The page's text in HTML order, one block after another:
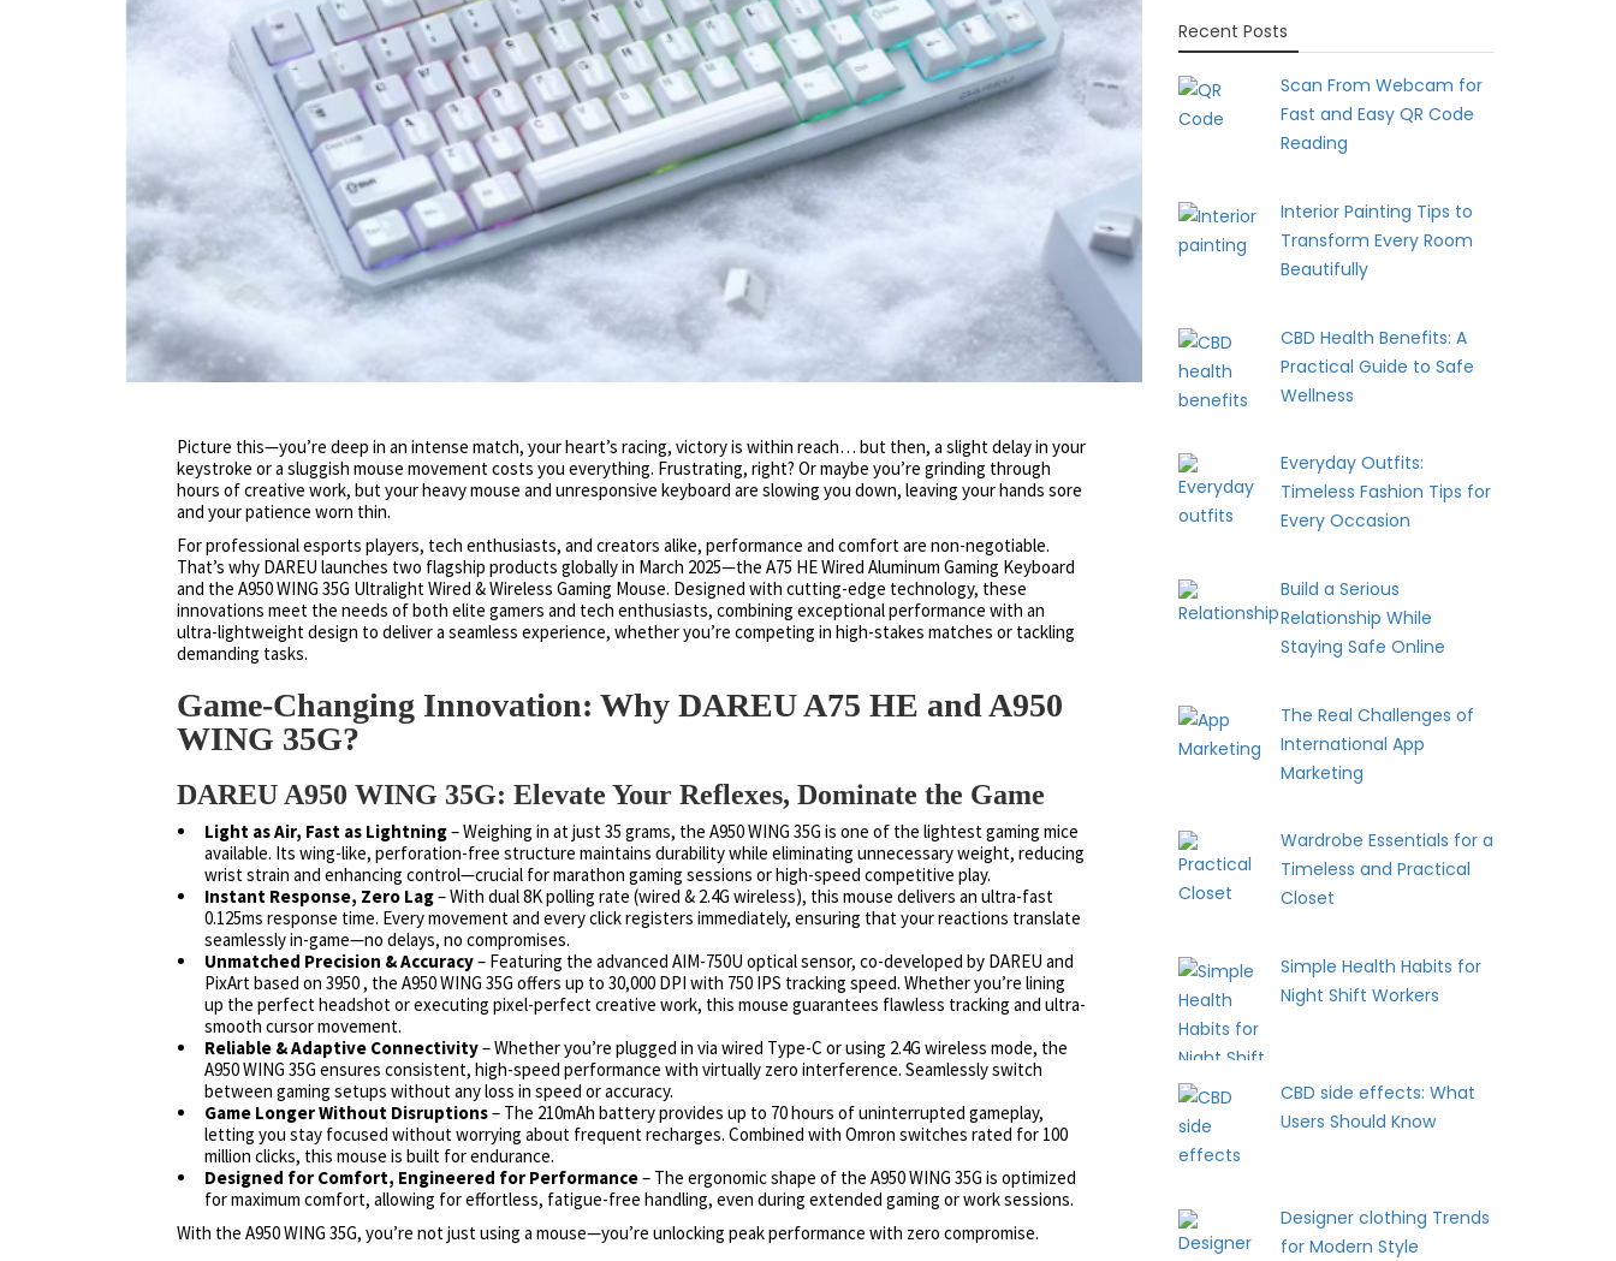
Picture this—you’re deep in an intense match, your heart’s racing, victory is within reach… but then, a slight delay in your
keystroke or a sluggish mouse movement costs you everything. Frustrating, right? Or maybe you’re grinding through
hours of creative work, but your heavy mouse and unresponsive keyboard are slowing you down, leaving your hands sore
and your patience worn thin.
For professional esports players, tech enthusiasts, and creators alike, performance and comfort are non-negotiable.
That’s why DAREU launches two flagship products globally in March 2025—the A75 HE Wired Aluminum Gaming Keyboard
and the A950 WING 35G Ultralight Wired & Wireless Gaming Mouse. Designed with cutting-edge technology, these
innovations meet the needs of both elite gamers and tech enthusiasts, combining exceptional performance with an
ultra-lightweight design to deliver a seamless experience, whether you’re competing in high-stakes matches or tackling
demanding tasks.
Game-Changing Innovation: Why DAREU A75 HE and A950
WING 35G?
DAREU A950 WING 35G: Elevate Your Reflexes, Dominate the Game
Light as Air, Fast as Lightning– Weighing in at just 35 grams, the A950 WING 35G is one of the lightest gaming mice
available. Its wing-like, perforation-free structure maintains durability while eliminating unnecessary weight, reducing
wrist strain and enhancing control—crucial for marathon gaming sessions or high-speed competitive play.
Instant Response, Zero Lag– With dual 8K polling rate (wired & 2.4G wireless), this mouse delivers an ultra-fast
0.125ms response time. Every movement and every click registers immediately, ensuring that your reactions translate
seamlessly in-game—no delays, no compromises.
Unmatched Precision & Accuracy– Featuring the advanced AIM-750U optical sensor, co-developed by DAREU and
PixArt based on 3950 , the A950 WING 35G offers up to 30,000 DPI with 750 IPS tracking speed. Whether you’re lining
up the perfect headshot or executing pixel-perfect creative work, this mouse guarantees flawless tracking and ultra-
smooth cursor movement.
Reliable & Adaptive Connectivity– Whether you’re plugged in via wired Type-C or using 2.4G wireless mode, the
A950 WING 35G ensures consistent, high-speed performance with virtually zero interference. Seamlessly switch
between gaming setups without any loss in speed or accuracy.
Game Longer Without Disruptions– The 210mAh battery provides up to 70 hours of uninterrupted gameplay,
letting you stay focused without worrying about frequent recharges. Combined with Omron switches rated for 100
million clicks, this mouse is built for endurance.
Designed for Comfort, Engineered for Performance– The ergonomic shape of the A950 WING 35G is optimized
for maximum comfort, allowing for effortless, fatigue-free handling, even during extended gaming or work sessions.
With the A950 WING 35G, you’re not just using a mouse—you’re unlocking peak performance with zero compromise.
Recent Posts
Scan From Webcam for
Fast and Easy QR Code
Reading
Interior Painting Tips to
Transform Every Room
Beautifully
CBD Health Benefits: A
Practical Guide to Safe
Wellness
Everyday Outfits:
Timeless Fashion Tips for
Every Occasion
Build a Serious
Relationship While
Staying Safe Online
The Real Challenges of
International App
Marketing
Wardrobe Essentials for a
Timeless and Practical
Closet
Simple Health Habits for
Night Shift Workers
CBD side effects: What
Users Should Know
Designer clothing Trends
for Modern Style